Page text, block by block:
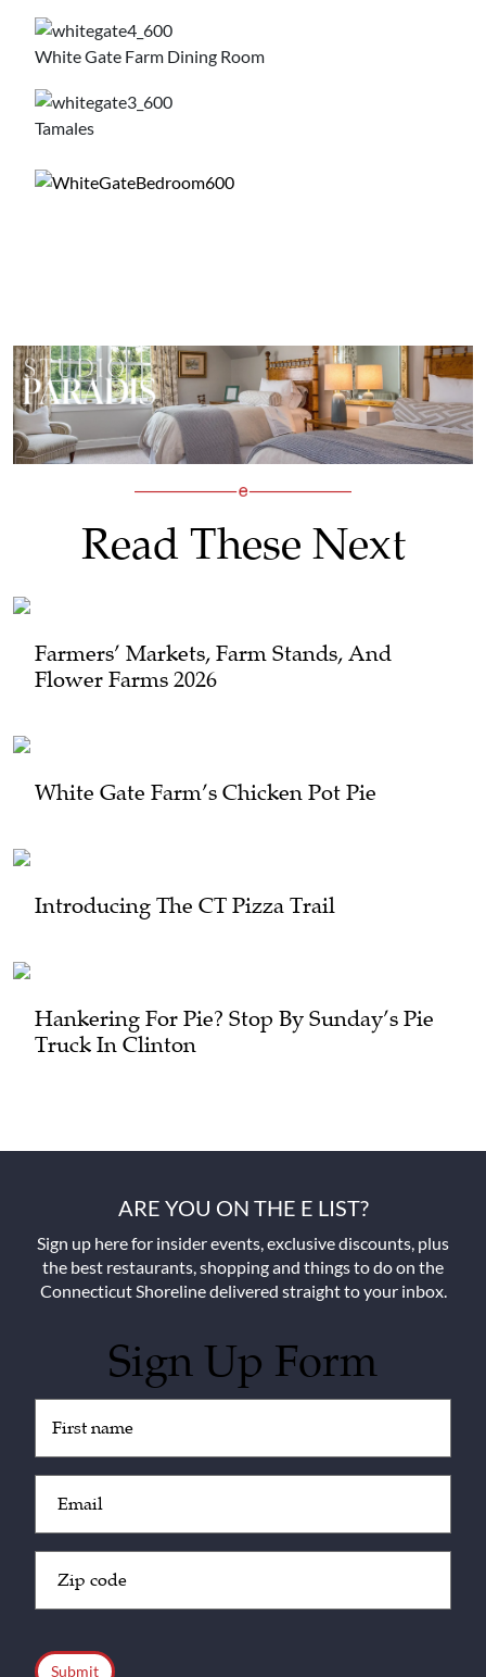
White Gate Farm Dining Room
Tamales
Read These Next
Farmers’ Markets, Farm Stands, And
Flower Farms 2026
White Gate Farm’s Chicken Pot Pie
Introducing The CT Pizza Trail
Hankering For Pie? Stop By Sunday’s Pie
Truck In Clinton
ARE YOU ON THE E LIST?
Sign up here for insider events, exclusive discounts, plus
the best restaurants, shopping and things to do on the
Connecticut Shoreline delivered straight to your inbox.
Sign Up Form
(Required)
(Required)
Code